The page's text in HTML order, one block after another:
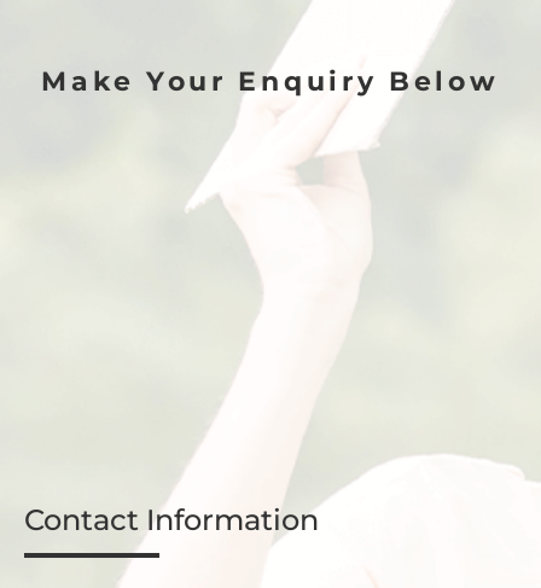
Make Your Enquiry Below
Contact Information